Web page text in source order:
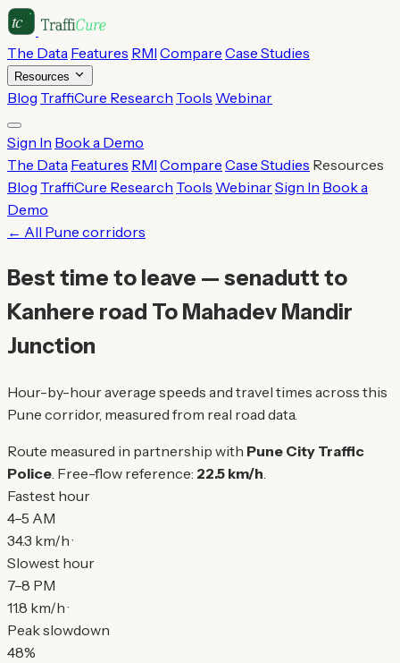
The Data Features RMI Compare Case Studies
Resources
Blog TraffiCure Research Tools Webinar
Sign In Book a Demo
The Data Features RMI Compare Case Studies Resources
Blog TraffiCure Research Tools WebinarSign In Book a
Demo
← All Pune corridors
Best time to leave — senadutt to
Kanhere road To Mahadev Mandir
Junction
Hour-by-hour average speeds and travel times across this
Pune corridor, measured from real road data.
Route measured in partnership with Pune City Traffic
Police . Free-flow reference: 22.5 km/h
Fastest hour
4–5 AM
34.3 km/h ·
Slowest hour
7–8 PM
11.8 km/h ·
Peak slowdown
48%